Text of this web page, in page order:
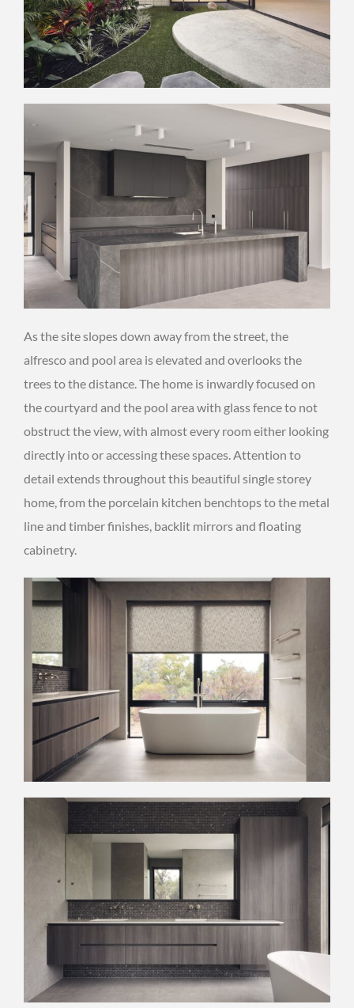
As the site slopes down away from the street, the
alfresco and pool area is elevated and overlooks the
trees to the distance. The home is inwardly focused on
the courtyard and the pool area with glass fence to not
obstruct the view, with almost every room either looking
directly into or accessing these spaces. Attention to
detail extends throughout this beautiful single storey
home, from the porcelain kitchen benchtops to the metal
line and timber finishes, backlit mirrors and floating
cabinetry.